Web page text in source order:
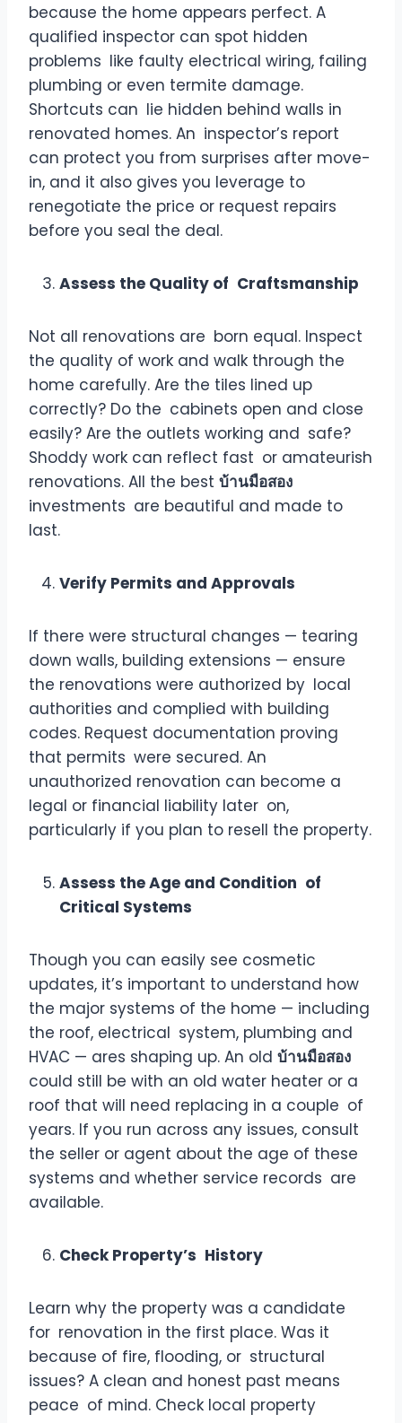
because the home appears perfect. A
qualified inspector can spot hidden
problems like faulty electrical wiring, failing
plumbing or even termite damage.
Shortcuts can lie hidden behind walls in
renovated homes. An inspector’s report
can protect you from surprises after move-
in, and it also gives you leverage to
renegotiate the price or request repairs
before you seal the deal.
Assess the Quality of Craftsmanship
Not all renovations are born equal. Inspect
the quality of work and walk through the
home carefully. Are the tiles lined up
correctly? Do the cabinets open and close
easily? Are the outlets working and safe?
Shoddy work can reflect fast or amateurish
renovations. All the best บ้านมือสอง
investments are beautiful and made to
last.
Verify Permits and Approvals
If there were structural changes — tearing
down walls, building extensions — ensure
the renovations were authorized by local
authorities and complied with building
codes. Request documentation proving
that permits were secured. An
unauthorized renovation can become a
legal or financial liability later on,
particularly if you plan to resell the property.
Assess the Age and Condition of
Critical Systems
Though you can easily see cosmetic
updates, it’s important to understand how
the major systems of the home — including
the roof, electrical system, plumbing and
HVAC — ares shaping up. An old บ้านมือสอง
could still be with an old water heater or a
roof that will need replacing in a couple of
years. If you run across any issues, consult
the seller or agent about the age of these
systems and whether service records are
available.
Check Property’s History
Learn why the property was a candidate
for renovation in the first place. Was it
because of fire, flooding, or structural
issues? A clean and honest past means
peace of mind. Check local property